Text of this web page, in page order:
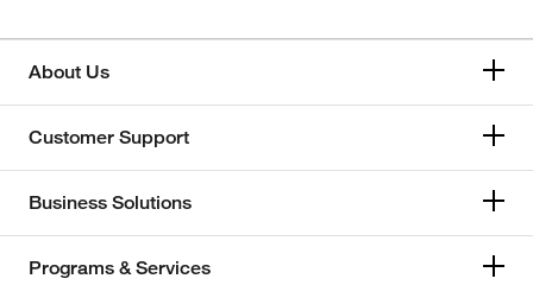
About Us
Customer Support
Business Solutions
Programs & Services